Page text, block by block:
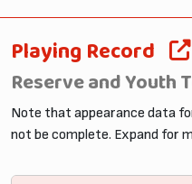
Playing Record
Reserve and Youth
Note that appearance data
not be complete. Expand for